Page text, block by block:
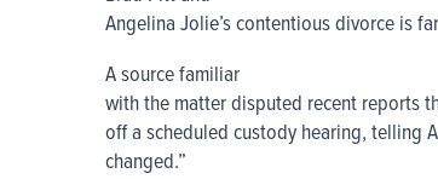
Angelina Jolie’s contentious divorce is
A source familiar
with the matter disputed recent reports
off a scheduled custody hearing, telling
changed.”